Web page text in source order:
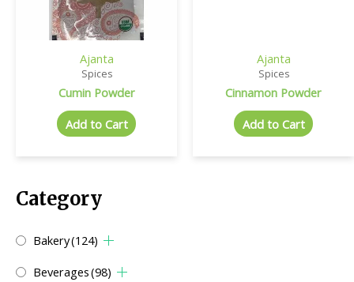
Category
Bakery(124)
Beverages(98)
Ajanta
Spices
Cumin Powder
Add to Cart
Ajanta
Spices
Cinnamon Powder
Add to Cart